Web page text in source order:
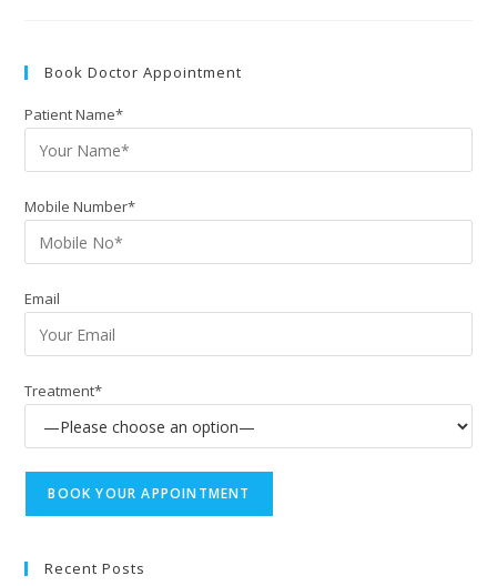
Book Doctor Appointment
Patient Name*
Mobile Number*
Email
Treatment*
Recent Posts